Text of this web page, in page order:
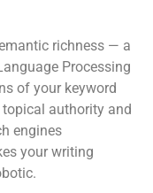
richness — a
Processing
of your keyword
authority and
engines
your writing